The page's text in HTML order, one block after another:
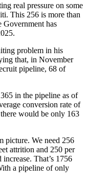
real pressure on some
This 256 is more than
Government has
problem in his
that, in November
pipeline, 68 of
in the pipeline as of
conversion rate of
would be only 163
picture. We need 256
attrition and 250 per
That’s 1756
a pipeline of only